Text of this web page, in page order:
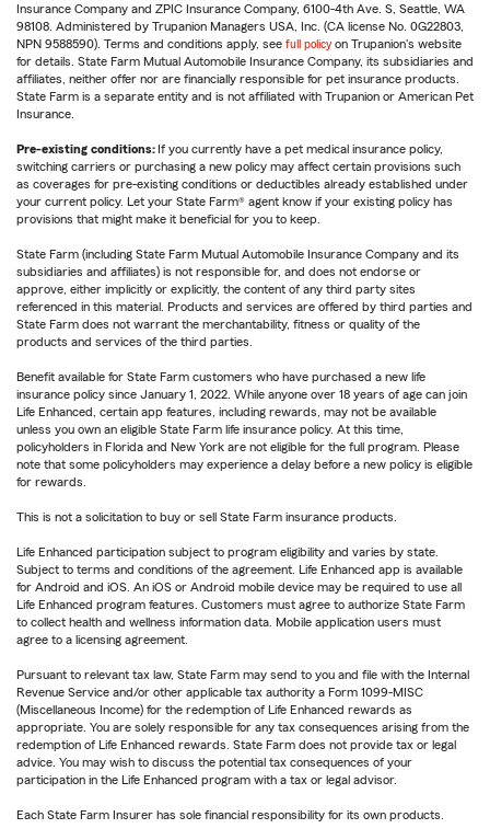
Insurance Company and ZPIC Insurance Company, 6100-4th Ave. S, Seattle, WA
98108. Administered by Trupanion Managers USA, Inc. (CA license No. 0G22803,
NPN 9588590). Terms and conditions apply, see full policy on Trupanion's website
for details. State Farm Mutual Automobile Insurance Company, its subsidiaries and
affiliates, neither offer nor are financially responsible for pet insurance products.
State Farm is a separate entity and is not affiliated with Trupanion or American Pet
Insurance.
Pre-existing conditions: If you currently have a pet medical insurance policy,
switching carriers or purchasing a new policy may affect certain provisions such
as coverages for pre-existing conditions or deductibles already established under
your current policy. Let your State Farm® agent know if your existing policy has
provisions that might make it beneficial for you to keep.
State Farm (including State Farm Mutual Automobile Insurance Company and its
subsidiaries and affiliates) is not responsible for, and does not endorse or
approve, either implicitly or explicitly, the content of any third party sites
referenced in this material. Products and services are offered by third parties and
State Farm does not warrant the merchantability, fitness or quality of the
products and services of the third parties.
Benefit available for State Farm customers who have purchased a new life
insurance policy since January 1, 2022. While anyone over 18 years of age can join
Life Enhanced, certain app features, including rewards, may not be available
unless you own an eligible State Farm life insurance policy. At this time,
policyholders in Florida and New York are not eligible for the full program. Please
note that some policyholders may experience a delay before a new policy is eligible
for rewards.
This is not a solicitation to buy or sell State Farm insurance products.
Life Enhanced participation subject to program eligibility and varies by state.
Subject to terms and conditions of the agreement. Life Enhanced app is available
for Android and iOS. An iOS or Android mobile device may be required to use all
Life Enhanced program features. Customers must agree to authorize State Farm
to collect health and wellness information data. Mobile application users must
agree to a licensing agreement.
Pursuant to relevant tax law, State Farm may send to you and file with the Internal
Revenue Service and/or other applicable tax authority a Form 1099-MISC
(Miscellaneous Income) for the redemption of Life Enhanced rewards as
appropriate. You are solely responsible for any tax consequences arising from the
redemption of Life Enhanced rewards. State Farm does not provide tax or legal
advice. You may wish to discuss the potential tax consequences of your
participation in the Life Enhanced program with a tax or legal advisor.
Each State Farm Insurer has sole financial responsibility for its own products.